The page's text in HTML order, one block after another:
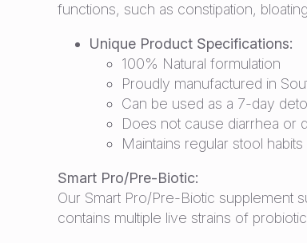
functions, such as constipation,
Unique Product Specifications:
100% Natural formulation
Proudly manufactured in
Can be used as a 7-day
Does not cause diarrhea or
Maintains regular stool
Smart Pro/Pre-Biotic:
Our Smart Pro/Pre-Biotic supplement
contains multiple live strains of